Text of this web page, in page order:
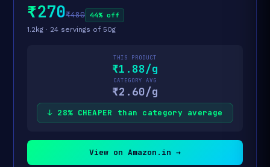
₹270₹480 44% off
1.2kg · 24 servings of 50g
THIS PRODUCT
₹1.88/g
CATEGORY AVG
₹2.60/g
↓ 28% CHEAPER than category average
View on Amazon.in →